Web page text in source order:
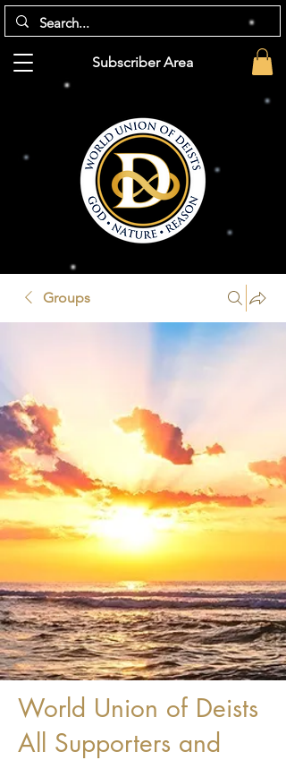
Subscriber Area
Groups
World Union of Deists
All Supporters and